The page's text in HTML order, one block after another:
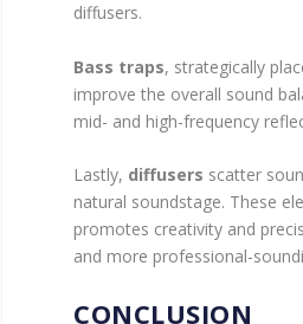
diffusers.
Bass traps, strategically
improve the overall sound
mid- and high-frequency
Lastly, diffusers scatter
natural soundstage. These
promotes creativity and
and more professional-
CONCLUSION